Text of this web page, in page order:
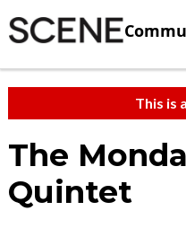
This is
The
Quintet